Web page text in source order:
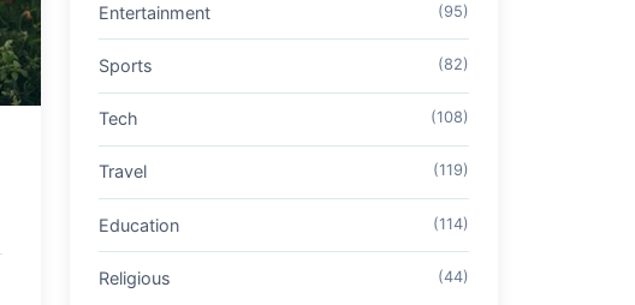
Entertainment (95)
Sports (82)
Tech (108)
Travel (119)
Education (114)
Religious (44)